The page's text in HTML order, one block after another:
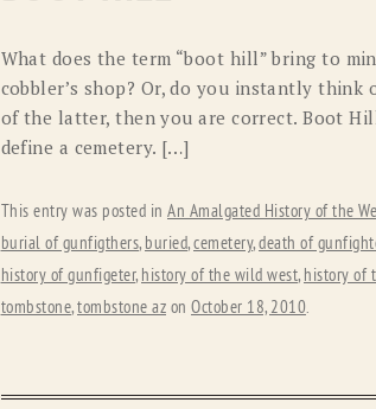
What does the term “boot hill” bring to
cobbler’s shop? Or, do you instantly
of the latter, then you are correct. Boot
define a cemetery. […]
This entry was posted in An Amalgated History of the
burial of gunfigthers, buried,cemetery,death of
history of gunfigeter, history of the wild west, history of
tombstone,tombstone az on October 18, 2010.